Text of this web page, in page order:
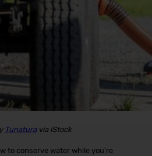
Tunaturavia iStock
to conserve water while you’re